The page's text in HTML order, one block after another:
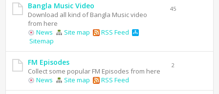
Bangla Music Video
Download all kind of Bangla Music video
from here
News
Site map
RSS Feed
Sitemap
45
FM Episodes
Collect some popular FM Episodes from here
News
Site map RSS Feed
2